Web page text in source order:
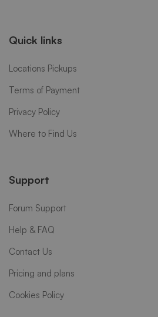
Quick links
Locations Pickups
Terms of Payment
Privacy Policy
Where to Find Us
Support
Forum Support
Help & FAQ
Contact Us
Pricing and plans
Cookies Policy